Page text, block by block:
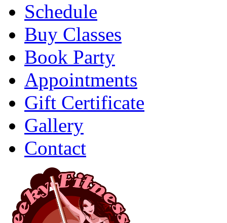
Schedule
Buy Classes
Book Party
Appointments
Gift Certificate
Gallery
Contact